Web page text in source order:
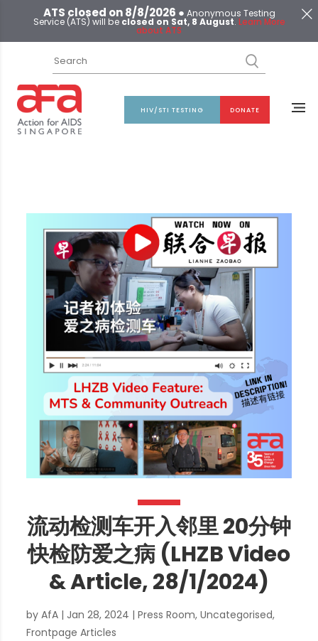
ATS closed on 8/8/2026 ● Anonymous Testing
Service (ATS) will be closed on Sat, 8 August. Learn More
about ATS
HIV/STI TESTING DONATE
流动检测车开入邻里 20分钟
快检防爱之病 (LHZB Video
& Article, 28/1/2024)
byAfA | Jan 28, 2024 |Press Room,Uncategorised,
Frontpage Articles